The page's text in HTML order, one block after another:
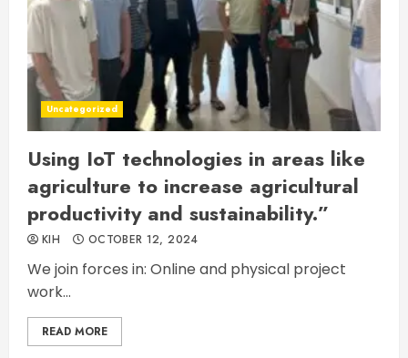
Uncategorized
Using IoT technologies in areas like
agriculture to increase agricultural
productivity and sustainability.”
KIH OCTOBER 12, 2024
We join forces in: Online and physical project
work...
READ MORE